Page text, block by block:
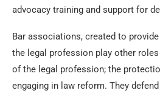
advocacy training and support for
Bar associations, created to
the legal profession play other
of the legal profession; the
engaging in law reform. They